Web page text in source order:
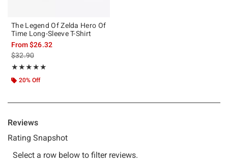
The Legend Of Zelda Hero Of
Time Long-Sleeve T-Shirt
From$26.32
is sales price, the original price is
$32.90
★★★★★
Rating, 5 out of 5
★★★★★
20% Off